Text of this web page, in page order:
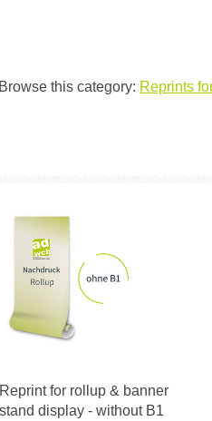
Browse this category: Reprints
Reprint for rollup & banner
stand display - without B1